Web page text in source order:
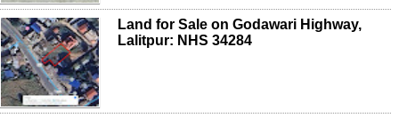
Land for Sale on Godawari Highway,
Lalitpur: NHS 34284